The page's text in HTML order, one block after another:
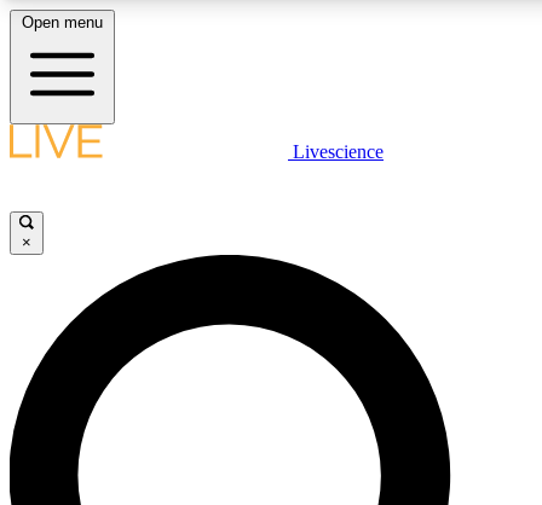
LIVE SCIENCE PLUS
JOIN FREE
LIVE SCIENCE PRO
Unlimited access to our exclusive features, expert analysis and in-
ad-free
Open menu
Livescience
×